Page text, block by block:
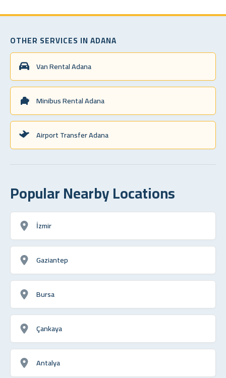
OTHER SERVICES IN ADANA
Van Rental Adana
Minibus Rental Adana
Airport Transfer Adana
Popular Nearby Locations
İzmir
Gaziantep
Bursa
Çankaya
Antalya